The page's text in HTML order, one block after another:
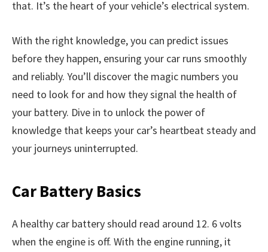
that. It’s the heart of your vehicle’s electrical system.
With the right knowledge, you can predict issues
before they happen, ensuring your car runs smoothly
and reliably. You’ll discover the magic numbers you
need to look for and how they signal the health of
your battery. Dive in to unlock the power of
knowledge that keeps your car’s heartbeat steady and
your journeys uninterrupted.
Car Battery Basics
A healthy car battery should read around 12. 6 volts
when the engine is off. With the engine running, it